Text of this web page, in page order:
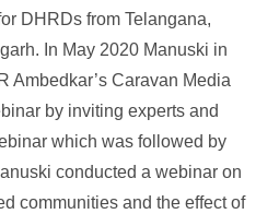
DHRDs from Telangana,
In May 2020 Manuski in
Ambedkar’s Caravan Media
by inviting experts and
which was followed by
conducted a webinar on
communities and the effect of